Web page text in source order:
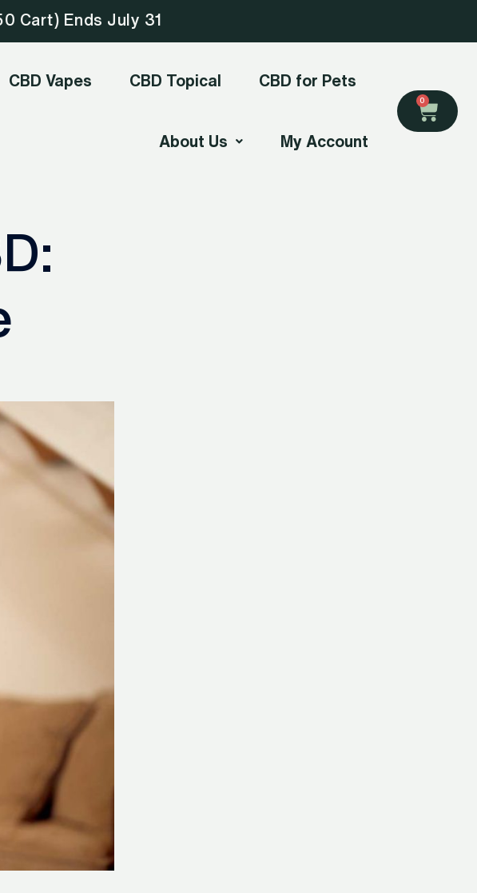
Cart) Ends July 31
CBD Vapes CBD Topical CBD for Pets
About Us My Account
0
Cart